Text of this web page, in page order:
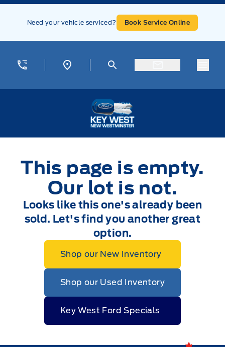
Skip to Menu
Skip to Content
Skip to Footer
Need your vehicle serviced? Book Service Online
This page is empty.
Our lot is not.
Looks like this one's already been
sold. Let's find you another great
option.
Shop our New Inventory
Shop our Used Inventory
Key West Ford Specials